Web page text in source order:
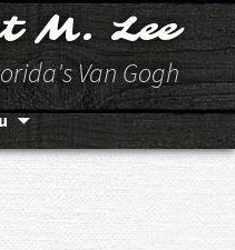
M. Lee
Van Gogh
Skip
to
content